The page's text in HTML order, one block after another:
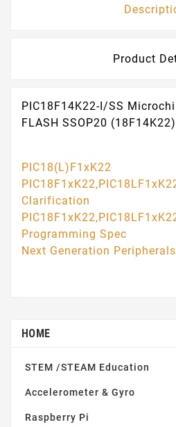
Product
PIC18F14K22-I/SS
FLASH SSOP20 (18F14K22)
PIC18(L)F1xK22
Clarification
Programming Spec
Next Generation
HOME
STEM /STEAM Education
Accelerometer & Gyro
Raspberry Pi